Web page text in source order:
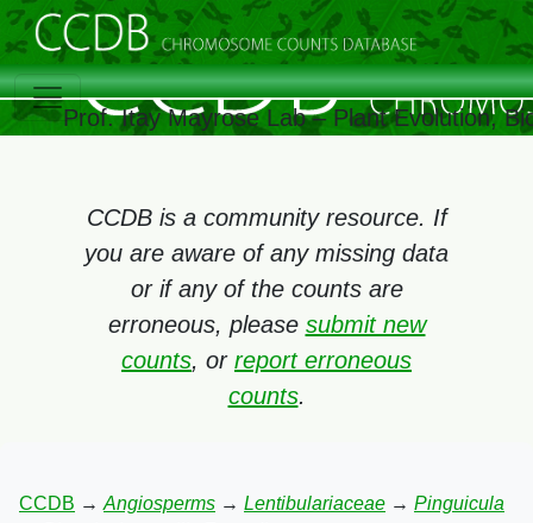
Prof. Itay Mayrose Lab – Plant Evolution,
CCDB is a community resource. If
you are aware of any missing data
or if any of the counts are
erroneous, please submit new
counts, or report erroneous
counts.
CCDB → Angiosperms → Lentibulariaceae → Pinguicula